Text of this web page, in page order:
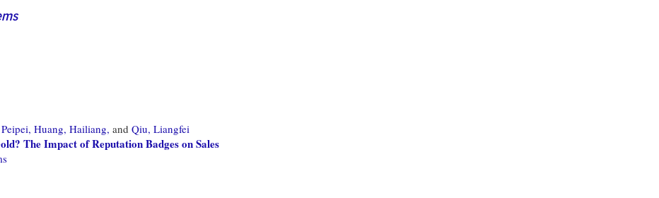
Huang, Hailiang, and Qiu, Liangfei
The Impact of Reputation Badges on Sales